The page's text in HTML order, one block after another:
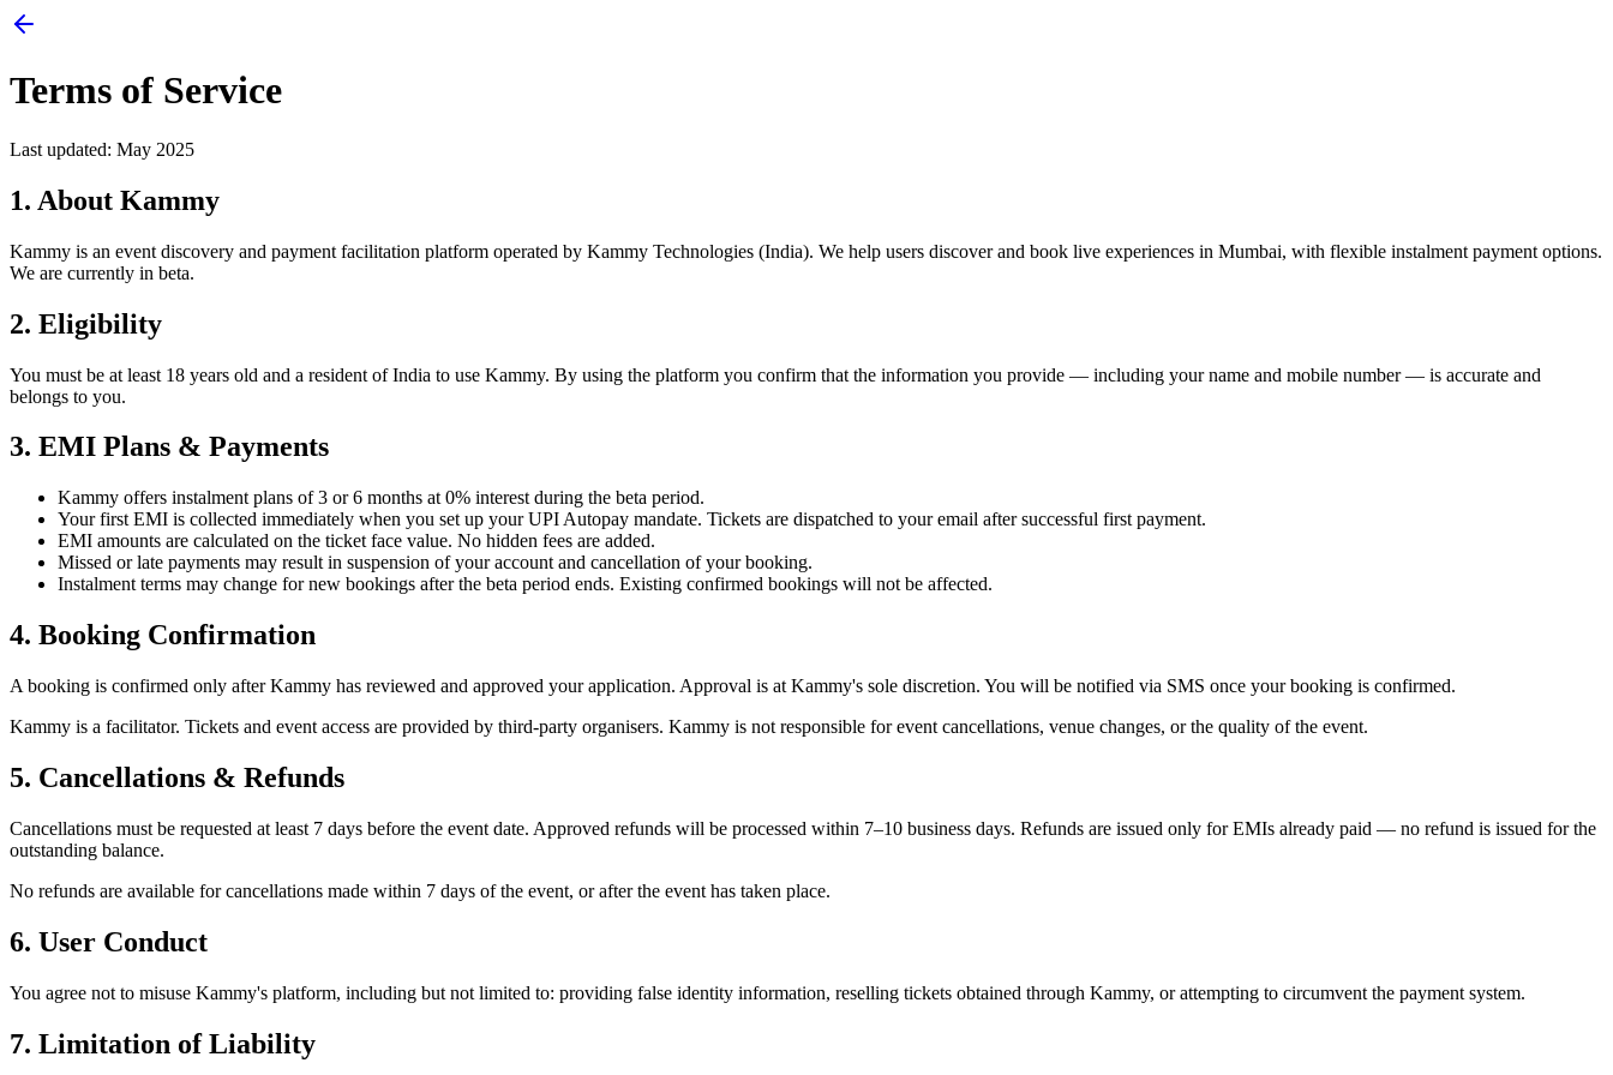
Terms of Service
Last updated: May 2025
1. About Kammy
Kammy is an event discovery and payment facilitation platform operated by Kammy Technologies (India). We help users discover and book live experiences in Mumbai, with flexible instalment payment options.
We are currently in beta.
2. Eligibility
You must be at least 18 years old and a resident of India to use Kammy. By using the platform you confirm that the information you provide — including your name and mobile number — is accurate and
belongs to you.
3. EMI Plans & Payments
Kammy offers instalment plans of 3 or 6 months at 0% interest during the beta period.
Your first EMI is collected immediately when you set up your UPI Autopay mandate. Tickets are dispatched to your email after successful first payment.
EMI amounts are calculated on the ticket face value. No hidden fees are added.
Missed or late payments may result in suspension of your account and cancellation of your booking.
Instalment terms may change for new bookings after the beta period ends. Existing confirmed bookings will not be affected.
4. Booking Confirmation
A booking is confirmed only after Kammy has reviewed and approved your application. Approval is at Kammy's sole discretion. You will be notified via SMS once your booking is confirmed.
Kammy is a facilitator. Tickets and event access are provided by third-party organisers. Kammy is not responsible for event cancellations, venue changes, or the quality of the event.
5. Cancellations & Refunds
Cancellations must be requested at least 7 days before the event date. Approved refunds will be processed within 7–10 business days. Refunds are issued only for EMIs already paid — no refund is issued for the
outstanding balance.
No refunds are available for cancellations made within 7 days of the event, or after the event has taken place.
6. User Conduct
You agree not to misuse Kammy's platform, including but not limited to: providing false identity information, reselling tickets obtained through Kammy, or attempting to circumvent the payment system.
7. Limitation of Liability